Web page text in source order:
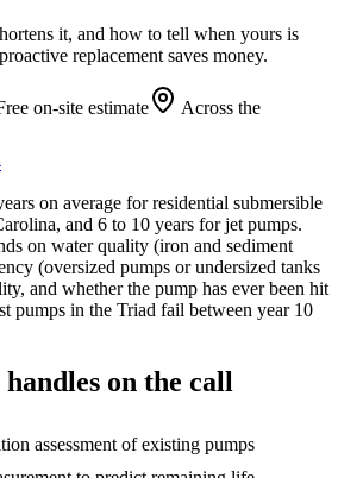
it, and how to tell when yours is
replacement saves money.
on-site estimate
Across the
on average for residential submersible
and 6 to 10 years for jet pumps.
on water quality (iron and sediment
(oversized pumps or undersized tanks
and whether the pump has ever been hit
pumps in the Triad fail between year 10
on the call
assessment of existing pumps